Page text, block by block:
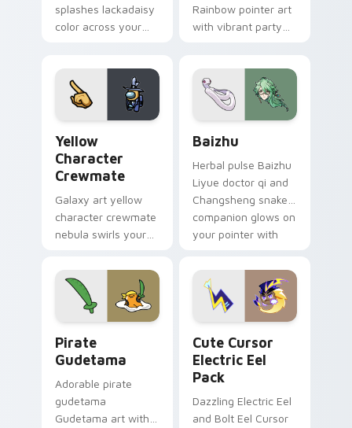
splashes lackadaisy
color across your
Rainbow pointer art
with vibrant party
pair.
Yellow
Character
Crewmate
Galaxy art yellow
character crewmate
nebula swirls your
cursor tabs with
cosmic pointer flair.
Baizhu
Herbal pulse Baizhu
Liyue doctor qi and
Changsheng snake
companion glows on
your pointer with
Genshin custom
cursor serenity.
Pirate
Gudetama
Adorable pirate
gudetama
Gudetama art with
Cute Cursor
Electric Eel
Pack
Dazzling Electric Eel
and Bolt Eel Cursor